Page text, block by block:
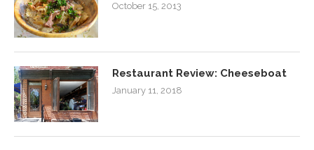
October 15, 2013
Restaurant Review: Cheeseboat
January 11, 2018